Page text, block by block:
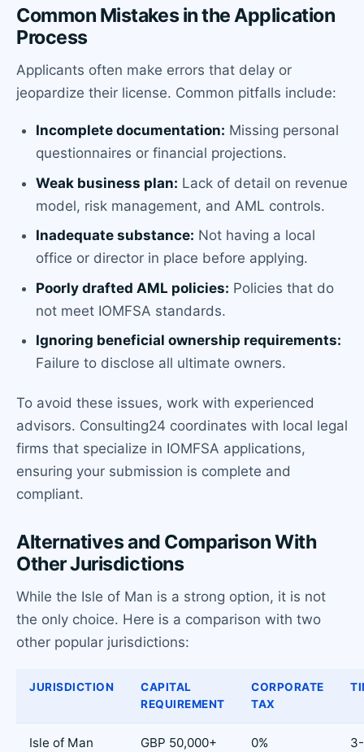
Common Mistakes in the Application
Process
Applicants often make errors that delay or
jeopardize their license. Common pitfalls include:
Incomplete documentation: Missing personal
questionnaires or financial projections.
Weak business plan: Lack of detail on revenue
model, risk management, and AML controls.
Inadequate substance: Not having a local
office or director in place before applying.
Poorly drafted AML policies: Policies that do
not meet IOMFSA standards.
Ignoring beneficial ownership requirements:
Failure to disclose all ultimate owners.
To avoid these issues, work with experienced
advisors. Consulting24 coordinates with local legal
firms that specialize in IOMFSA applications,
ensuring your submission is complete and
compliant.
Alternatives and Comparison With
Other Jurisdictions
While the Isle of Man is a strong option, it is not
the only choice. Here is a comparison with two
other popular jurisdictions:
JURISDICTION
CAPITAL
REQUIREMENT
CORPORATE
TAX
Isle of Man
GBP 50,000+
0%